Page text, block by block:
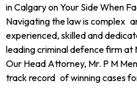
in Calgary on Your Side When
Navigating the law is complex
experienced, skilled and
leading criminal defence firm at
Our Head Attorney, Mr. P M
track record of winning cases